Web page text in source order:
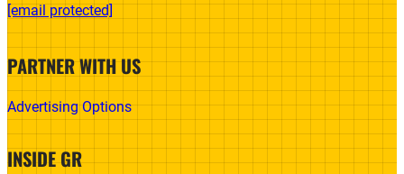
[email protected]
PARTNER WITH US
Advertising Options
INSIDE GR